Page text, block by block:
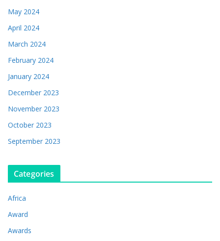
May 2024
April 2024
March 2024
February 2024
January 2024
December 2023
November 2023
October 2023
September 2023
Categories
Africa
Award
Awards